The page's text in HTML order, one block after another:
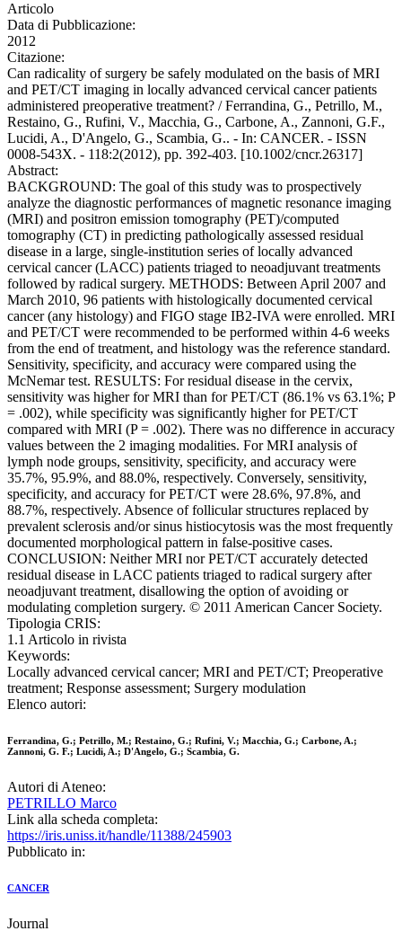
Articolo
Data di Pubblicazione:
2012
Citazione:
Can radicality of surgery be safely modulated on the basis of MRI
and PET/CT imaging in locally advanced cervical cancer patients
administered preoperative treatment? / Ferrandina, G., Petrillo, M.,
Restaino, G., Rufini, V., Macchia, G., Carbone, A., Zannoni, G.F.,
Lucidi, A., D'Angelo, G., Scambia, G.. - In: CANCER. - ISSN
0008-543X. - 118:2(2012), pp. 392-403. [10.1002/cncr.26317]
Abstract:
BACKGROUND: The goal of this study was to prospectively
analyze the diagnostic performances of magnetic resonance imaging
(MRI) and positron emission tomography (PET)/computed
tomography (CT) in predicting pathologically assessed residual
disease in a large, single-institution series of locally advanced
cervical cancer (LACC) patients triaged to neoadjuvant treatments
followed by radical surgery. METHODS: Between April 2007 and
March 2010, 96 patients with histologically documented cervical
cancer (any histology) and FIGO stage IB2-IVA were enrolled. MRI
and PET/CT were recommended to be performed within 4-6 weeks
from the end of treatment, and histology was the reference standard.
Sensitivity, specificity, and accuracy were compared using the
McNemar test. RESULTS: For residual disease in the cervix,
sensitivity was higher for MRI than for PET/CT (86.1% vs 63.1%; P
= .002), while specificity was significantly higher for PET/CT
compared with MRI (P = .002). There was no difference in accuracy
values between the 2 imaging modalities. For MRI analysis of
lymph node groups, sensitivity, specificity, and accuracy were
35.7%, 95.9%, and 88.0%, respectively. Conversely, sensitivity,
specificity, and accuracy for PET/CT were 28.6%, 97.8%, and
88.7%, respectively. Absence of follicular structures replaced by
prevalent sclerosis and/or sinus histiocytosis was the most frequently
documented morphological pattern in false-positive cases.
CONCLUSION: Neither MRI nor PET/CT accurately detected
residual disease in LACC patients triaged to radical surgery after
neoadjuvant treatment, disallowing the option of avoiding or
modulating completion surgery. © 2011 American Cancer Society.
Tipologia CRIS:
1.1 Articolo in rivista
Keywords:
Locally advanced cervical cancer; MRI and PET/CT; Preoperative
treatment; Response assessment; Surgery modulation
Elenco autori:
Ferrandina, G.; Petrillo, M.; Restaino, G.; Rufini, V.; Macchia, G.; Carbone, A.;
Zannoni, G. F.; Lucidi, A.; D'Angelo, G.; Scambia, G.
Autori di Ateneo:
PETRILLO Marco
Link alla scheda completa:
https://iris.uniss.it/handle/11388/245903
Pubblicato in:
CANCER
Journal